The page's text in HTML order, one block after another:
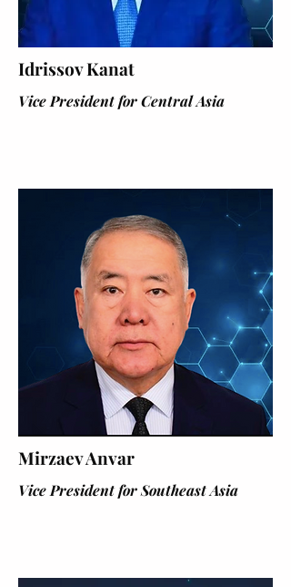
Idrissov Kanat
Vice President for Central Asia
Mirzaev Anvar
Vice President for Southeast Asia